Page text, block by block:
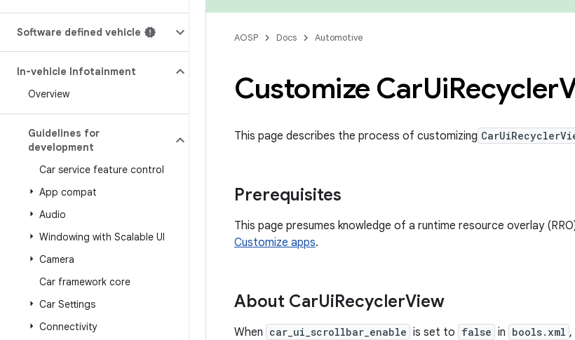
Software defined vehicle
In-vehicle Infotainment
Overview
Guidelines for
development
Car service feature control
App compat
Audio
Windowing with Scalable UI
Camera
Car framework core
Car Settings
Connectivity
AOSP Docs Automotive
Customize CarUiRecycler
This page describes the process of customizing
Prerequisites
This page presumes knowledge of a runtime resource overlay
Customize apps.
About CarUiRecyclerView
When car_ui_scrollbar_enable is set to false in bools.xml ,